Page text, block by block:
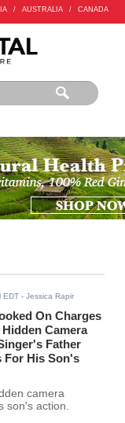
/ AUSTRALIA / CANADA
EDT - Jessica Rapir
On Charges
Camera
Father
For His Son's
camera
son's action.